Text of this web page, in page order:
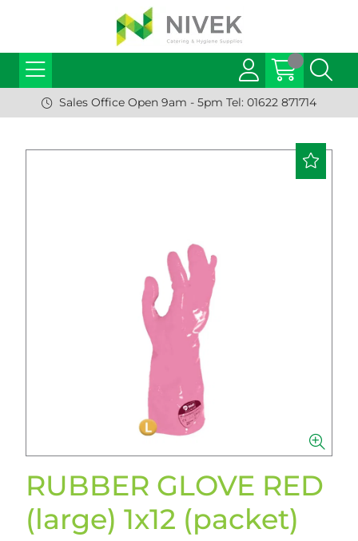
Sales Office Open 9am - 5pm Tel: 01622 871714
RUBBER GLOVE RED
(large) 1x12 (packet)